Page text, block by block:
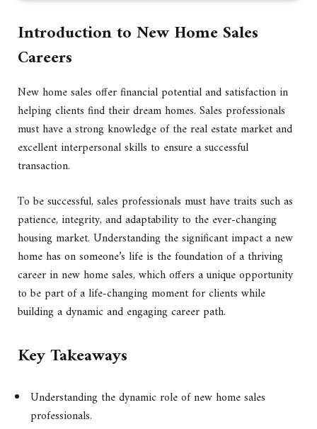
Introduction to New Home Sales
Careers
New home sales offer financial potential and satisfaction in
helping clients find their dream homes. Sales professionals
must have a strong knowledge of the real estate market and
excellent interpersonal skills to ensure a successful
transaction.
To be successful, sales professionals must have traits such as
patience, integrity, and adaptability to the ever-changing
housing market. Understanding the significant impact a new
home has on someone’s life is the foundation of a thriving
career in new home sales, which offers a unique opportunity
to be part of a life-changing moment for clients while
building a dynamic and engaging career path.
Key Takeaways
Understanding the dynamic role of new home sales
professionals.